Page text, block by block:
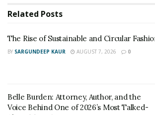
better understand how TikTunes
from the beginning.
When Salvatore was in sixth grade, he
online world and maximizing each
advantage. Fast forward to years
Related Posts
The Rise of Sustainable and Circular
BY SARGUNDEEP KAUR AUGUST 7, 2026 0
Belle Burden: Attorney, Author, and the
Voice Behind One of 2026’s Most Talked-